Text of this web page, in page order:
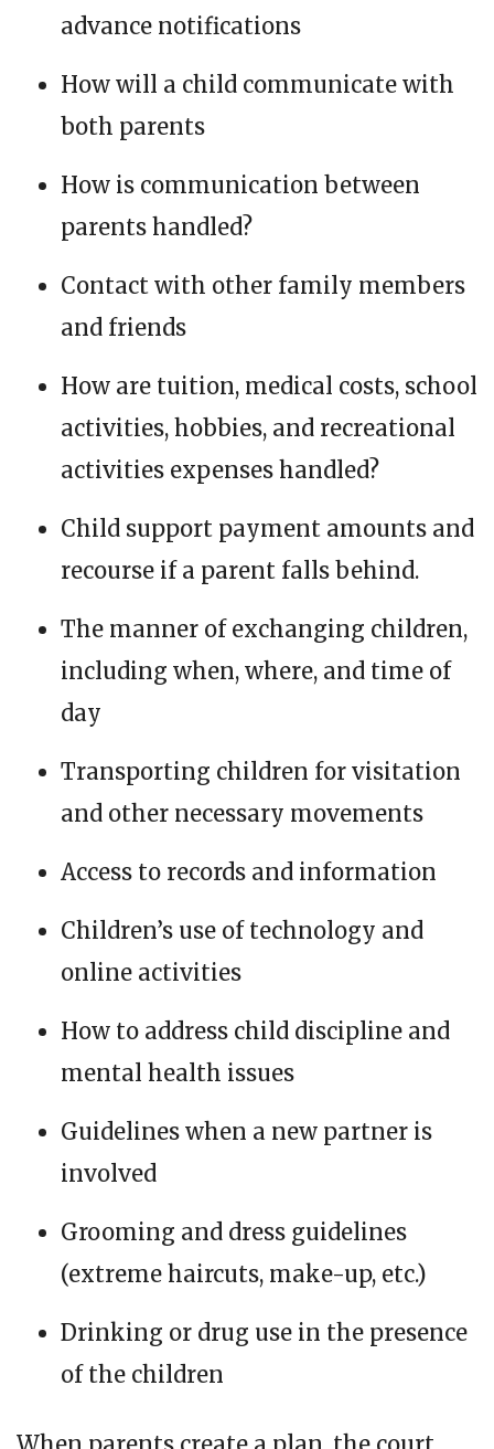
advance notifications
How will a child communicate with
both parents
How is communication between
parents handled?
Contact with other family members
and friends
How are tuition, medical costs, school
activities, hobbies, and recreational
activities expenses handled?
Child support payment amounts and
recourse if a parent falls behind.
The manner of exchanging children,
including when, where, and time of
day
Transporting children for visitation
and other necessary movements
Access to records and information
Children’s use of technology and
online activities
How to address child discipline and
mental health issues
Guidelines when a new partner is
involved
Grooming and dress guidelines
(extreme haircuts, make-up, etc.)
Drinking or drug use in the presence
of the children